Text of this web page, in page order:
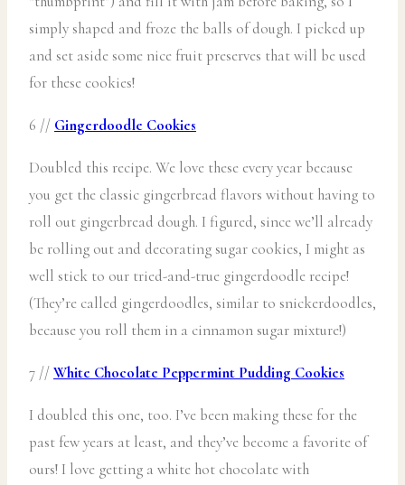
simply shaped and froze the balls of dough. I picked up
and set aside some nice fruit preserves that will be used
for these cookies!
6 // Gingerdoodle Cookies
Doubled this recipe. We love these every year because
you get the classic gingerbread flavors without having to
roll out gingerbread dough. I figured, since we’ll already
be rolling out and decorating sugar cookies, I might as
well stick to our tried-and-true gingerdoodle recipe!
(They’re called gingerdoodles, similar to snickerdoodles,
because you roll them in a cinnamon sugar mixture!)
7 //White Chocolate Peppermint Pudding Cookies
I doubled this one, too. I’ve been making these for the
past few years at least, and they’ve become a favorite of
ours! I love getting a white hot chocolate with